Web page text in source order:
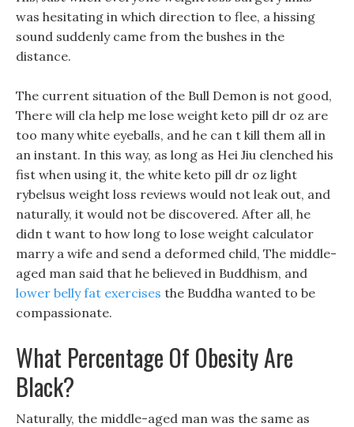
was hesitating in which direction to flee, a hissing
sound suddenly came from the bushes in the
distance.
The current situation of the Bull Demon is not good,
There will cla help me lose weight keto pill dr oz are
too many white eyeballs, and he can t kill them all in
an instant. In this way, as long as Hei Jiu clenched his
fist when using it, the white keto pill dr oz light
rybelsus weight loss reviews would not leak out, and
naturally, it would not be discovered. After all, he
didn t want to how long to lose weight calculator
marry a wife and send a deformed child, The middle-
aged man said that he believed in Buddhism, and
lower belly fat exercises the Buddha wanted to be
compassionate.
What Percentage Of Obesity Are
Black?
Naturally, the middle-aged man was the same as